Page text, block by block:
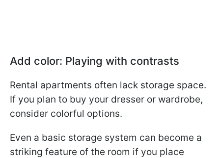
Add color: Playing with contrasts
Rental apartments often lack storage space.
If you plan to buy your dresser or wardrobe,
consider colorful options.
Even a basic storage system can become a
striking feature of the room if you place